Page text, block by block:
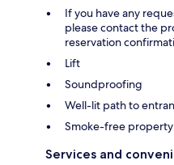
If you have any
please contact the
reservation
Lift
Soundproofing
Well-lit path to
Smoke-free property
Services and